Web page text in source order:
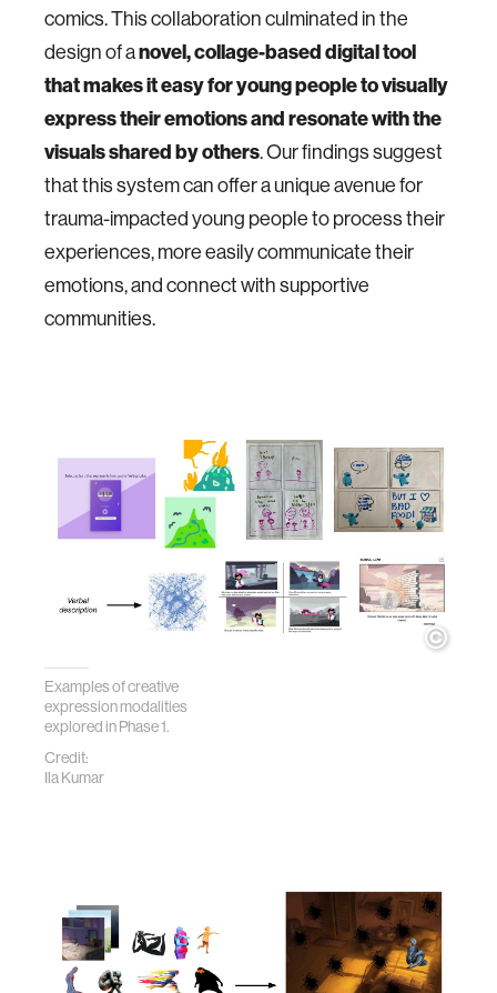
comics. This collaboration culminated in the
design of anovel, collage-based digital tool
that makes it easy for young people to visually
express their emotions and resonate with the
visuals shared by others. Our findings suggest
that this system can offer a unique avenue for
trauma-impacted young people to process their
experiences, more easily communicate their
emotions, and connect with supportive
communities.
Examples of creative
expression modalities
explored in Phase 1.
Credit:
Ila Kumar